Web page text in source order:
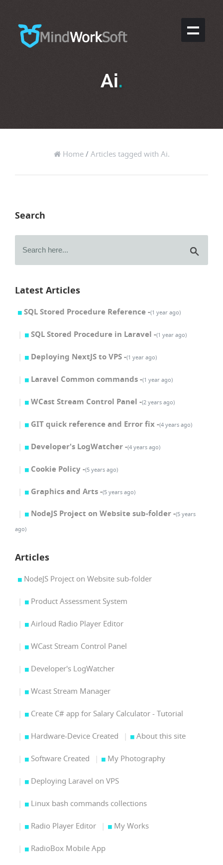
Ai.
Home/ Articles tagged with Ai.
Search
Latest Articles
SQL Stored Procedure Reference -(1 year ago)
SQL Stored Procedure in Laravel -(1 year ago)
Deploying NextJS to VPS -(1 year ago)
Laravel Common commands -(1 year ago)
WCast Stream Control Panel -(2 years ago)
GIT quick reference and Error fix -(4 years ago)
Developer's LogWatcher -(4 years ago)
Cookie Policy -(5 years ago)
Graphics and Arts -(5 years ago)
NodeJS Project on Website sub-folder -(5 years
ago)
Articles
NodeJS Project on Website sub-folder
Product Assessment System
Airloud Radio Player Editor
WCast Stream Control Panel
Developer's LogWatcher
Wcast Stream Manager
Create C# app for Salary Calculator - Tutorial
Hardware-Device Created About this site
Software Created My Photography
Deploying Laravel on VPS
Linux bash commands collections
Radio Player Editor My Works
RadioBox Mobile App